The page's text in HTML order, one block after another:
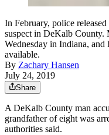
In February, police
suspect in DeKalb County.
Wednesday in Indiana, and
available.
By Zachary Hansen
July 24, 2019
Share
A DeKalb County man
grandfather of eight was
authorities said.